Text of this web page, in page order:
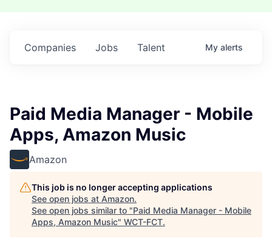
Jobs
Companies Talent My alerts
Paid Media Manager - Mobile
Apps, Amazon Music
Amazon
This job is no longer accepting applications
See open jobs at Amazon.
See open jobs similar to "Paid Media Manager - Mobile
Apps, Amazon Music" WCT-FCT.